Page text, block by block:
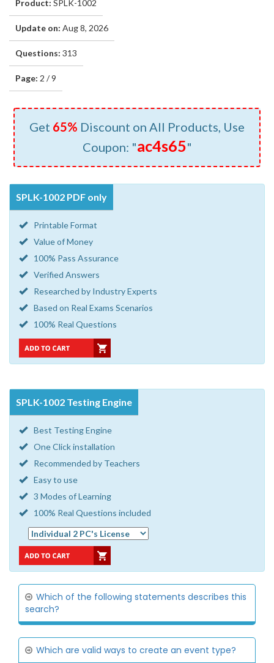
Product: SPLK-1002
Update on: Aug 8, 2026
Questions: 313
Page: 2 / 9
Get 65% Discount on All Products, Use
Coupon: "ac4s65"
SPLK-1002 PDF only
Printable Format
Value of Money
100% Pass Assurance
Verified Answers
Researched by Industry Experts
Based on Real Exams Scenarios
100% Real Questions
SPLK-1002 Testing Engine
Best Testing Engine
One Click installation
Recommended by Teachers
Easy to use
3 Modes of Learning
100% Real Questions included
Which of the following statements describes this
search?
Which are valid ways to create an event type?